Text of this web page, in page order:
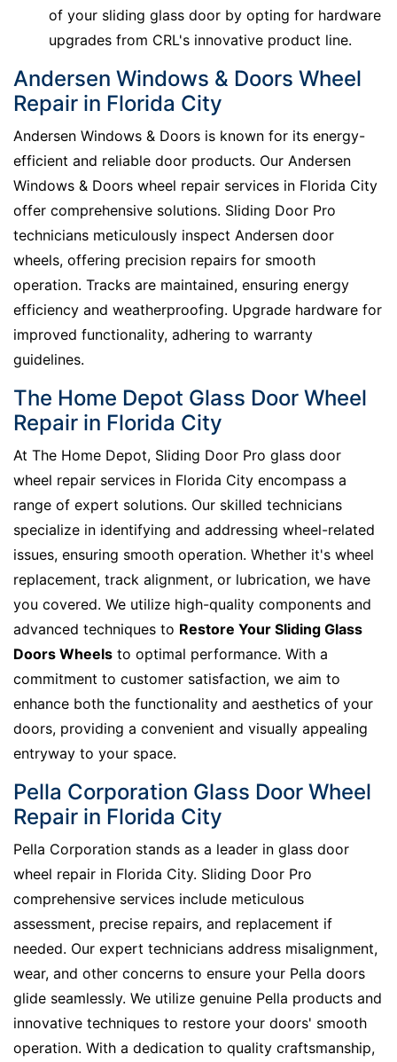
of your sliding glass door by opting for hardware
upgrades from CRL's innovative product line.
Andersen Windows & Doors Wheel
Repair in Florida City
Andersen Windows & Doors is known for its energy-
efficient and reliable door products. Our Andersen
Windows & Doors wheel repair services in Florida City
offer comprehensive solutions. Sliding Door Pro
technicians meticulously inspect Andersen door
wheels, offering precision repairs for smooth
operation. Tracks are maintained, ensuring energy
efficiency and weatherproofing. Upgrade hardware for
improved functionality, adhering to warranty
guidelines.
The Home Depot Glass Door Wheel
Repair in Florida City
At The Home Depot, Sliding Door Pro glass door
wheel repair services in Florida City encompass a
range of expert solutions. Our skilled technicians
specialize in identifying and addressing wheel-related
issues, ensuring smooth operation. Whether it's wheel
replacement, track alignment, or lubrication, we have
you covered. We utilize high-quality components and
advanced techniques to Restore Your Sliding Glass
Doors Wheels to optimal performance. With a
commitment to customer satisfaction, we aim to
enhance both the functionality and aesthetics of your
doors, providing a convenient and visually appealing
entryway to your space.
Pella Corporation Glass Door Wheel
Repair in Florida City
Pella Corporation stands as a leader in glass door
wheel repair in Florida City. Sliding Door Pro
comprehensive services include meticulous
assessment, precise repairs, and replacement if
needed. Our expert technicians address misalignment,
wear, and other concerns to ensure your Pella doors
glide seamlessly. We utilize genuine Pella products and
innovative techniques to restore your doors' smooth
operation. With a dedication to quality craftsmanship,